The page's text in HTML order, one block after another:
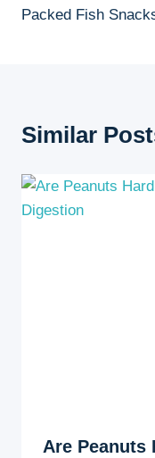
Packed Fish
Similar
Are Peanuts